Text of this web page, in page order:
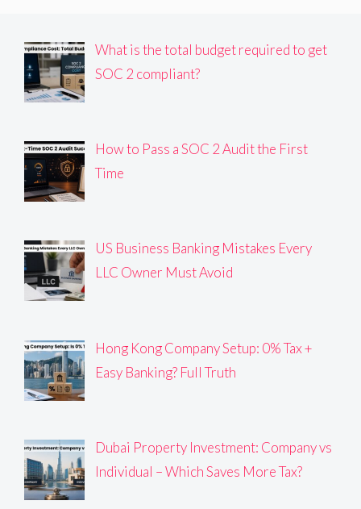
What is the total budget required to get
SOC 2 compliant?
How to Pass a SOC 2 Audit the First
Time
US Business Banking Mistakes Every
LLC Owner Must Avoid
Hong Kong Company Setup: 0% Tax +
Easy Banking? Full Truth
Dubai Property Investment: Company vs
Individual – Which Saves More Tax?